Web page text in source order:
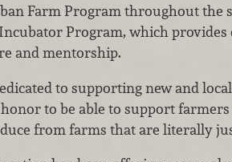
Farm Program throughout the
Program, which
and mentorship.
to supporting new and
honor to be able to support
from farms that are literally